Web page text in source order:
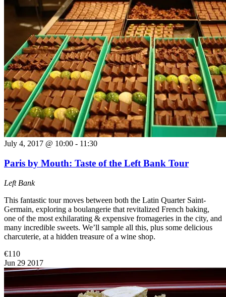
July 4, 2017 @ 10:00 - 11:30
Paris by Mouth: Taste of the Left Bank Tour
Left Bank
This fantastic tour moves between both the Latin Quarter Saint-
Germain, exploring a boulangerie that revitalized French baking,
one of the most exhilarating & expensive fromageries in the city, and
many incredible sweets. We’ll sample all this, plus some delicious
charcuterie, at a hidden treasure of a wine shop.
€110
Jun 29 2017